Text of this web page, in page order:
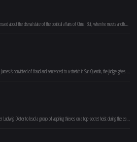
Wang Wu, A kung-fu expert, is depressed about the dismal state of the political affairs of China. But, when he meets another famous kung-fu master, they together decide to bring about a revolution.
When millionaire hedge fund manager James is convicted of fraud and sentenced to a stretch in San Quentin, the judge gives him one month to get his affairs in order. Knowing that he won't survive more than a few minutes in prison on his own, James desperately turns to Darnell-- a black businessman who's never even had a parking ticket -- for help. As Darnell puts James through the wringer, both learn that they were wrong about many things, including each other.
A mysterious woman recruits bank teller Ludwig Dieter to lead a group of aspiring thieves on a top-secret heist during the early stages of the zombie apocalypse.